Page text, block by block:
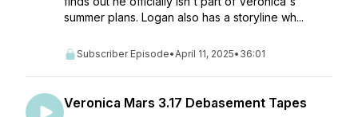
summer plans. Logan also has a storyline wh...
Subscriber Episode•April 11, 2025• 36:01
Veronica Mars 3.17 Debasement Tapes